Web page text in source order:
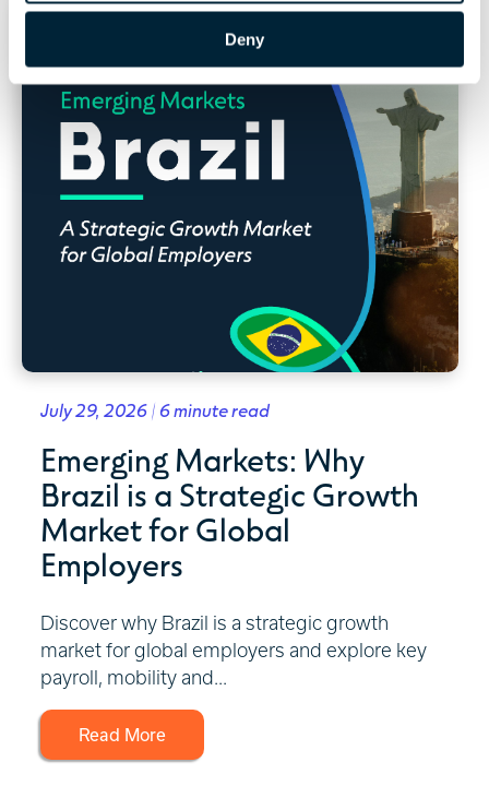
Deny
July 29, 2026 | 6 minute read
Emerging Markets: Why
Brazil is a Strategic Growth
Market for Global
Employers
Discover why Brazil is a strategic growth
market for global employers and explore key
payroll, mobility and...
Read More